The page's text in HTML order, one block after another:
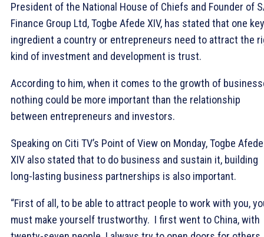
President of the National House of Chiefs and Founder of
Finance Group Ltd, Togbe Afede XIV, has stated that one key
ingredient a country or entrepreneurs need to attract the
kind of investment and development is trust.
According to him, when it comes to the growth of
nothing could be more important than the relationship
between entrepreneurs and investors.
Speaking on Citi TV’s Point of View on Monday, Togbe Afede
XIV also stated that to do business and sustain it, building
long-lasting business partnerships is also important.
“First of all, to be able to attract people to work with you,
must make yourself trustworthy. I first went to China, with